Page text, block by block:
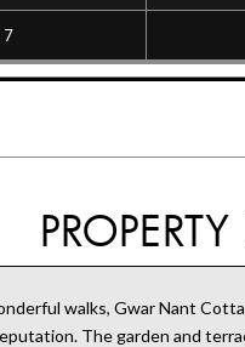
7
walks, Gwar Nant
The garden and